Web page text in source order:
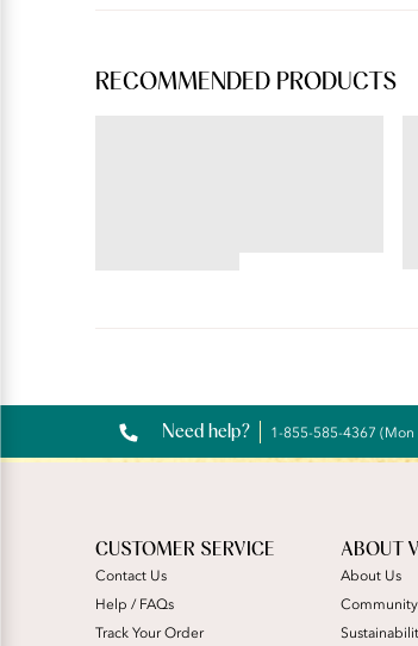
RECOMMENDED PRODUCTS
Reviews
Need help? 1-855-585-4367 (Mon
CUSTOMER SERVICE
Contact Us
Help / FAQs
Track Your Order
ABOUT
About Us
Community